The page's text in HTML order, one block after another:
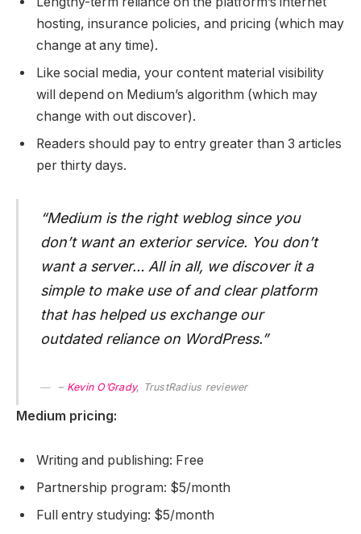
hosting, insurance policies, and pricing (which may
change at any time).
Like social media, your content material visibility
will depend on Medium’s algorithm (which may
change with out discover).
Readers should pay to entry greater than 3 articles
per thirty days.
“Medium is the right weblog since you
don’t want an exterior service. You don’t
want a server… All in all, we discover it a
simple to make use of and clear platform
that has helped us exchange our
outdated reliance on WordPress.”
– Kevin O’Grady, TrustRadius reviewer
Medium pricing:
Writing and publishing: Free
Partnership program: $5/month
Full entry studying: $5/month